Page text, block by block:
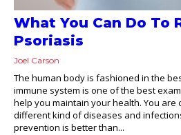
What You Can Do To
Psoriasis
Joel Carson
The human body is fashioned in the
immune system is one of the best
help you maintain your health. You
different kind of diseases and
prevention is better than...